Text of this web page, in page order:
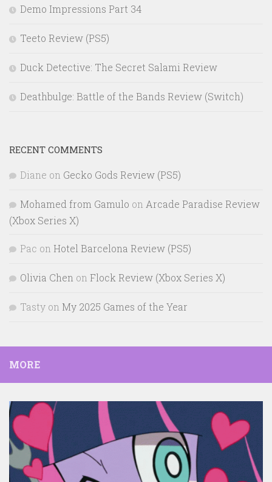
Demo Impressions Part 34
Teeto Review (PS5)
Duck Detective: The Secret Salami Review
Deathbulge: Battle of the Bands Review (Switch)
RECENT COMMENTS
Diane on Gecko Gods Review (PS5)
Mohamed from Gamulo on Arcade Paradise Review
(Xbox Series X)
Pac on Hotel Barcelona Review (PS5)
Olivia Chen on Flock Review (Xbox Series X)
Tasty on My 2025 Games of the Year
MORE